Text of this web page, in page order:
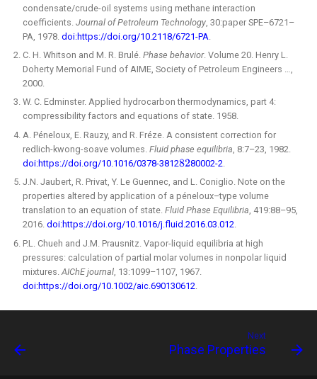
condensate/crude-oil systems using methane interaction
coefficients. Journal of Petroleum Technology , 30:paper SPE–6721–
PA, 1978. doi:https://doi.org/10.2118/6721-PA
C. H. Whitson and M. R. Brulé. Phase behavior. Volume 20. Henry L.
Doherty Memorial Fund of AIME, Society of Petroleum Engineers …,
2000.
W. C. Edminster. Applied hydrocarbon thermodynamics, part 4:
compressibility factors and equations of state. 1958.
A. Péneloux, E. Rauzy, and R. Fréze. A consistent correction for
redlich-kwong-soave volumes. Fluid phase equilibria , 8:7–23, 1982.
doi:https://doi.org/10.1016/0378-3812
80002-2
J.N. Jaubert, R. Privat, Y. Le Guennec, and L. Coniglio. Note on the
properties altered by application of a péneloux–type volume
translation to an equation of state. Fluid Phase Equilibria, 419:88–95,
2016. doi:https://doi.org/10.1016/j.fluid.2016.03.012.
P.L. Chueh and J.M. Prausnitz. Vapor-liquid equilibria at high
pressures: calculation of partial molar volumes in nonpolar liquid
mixtures. AIChE journal , 13:1099–1107, 1967.
doi:https://doi.org/10.1002/aic.690130612
Next
Phase Properties